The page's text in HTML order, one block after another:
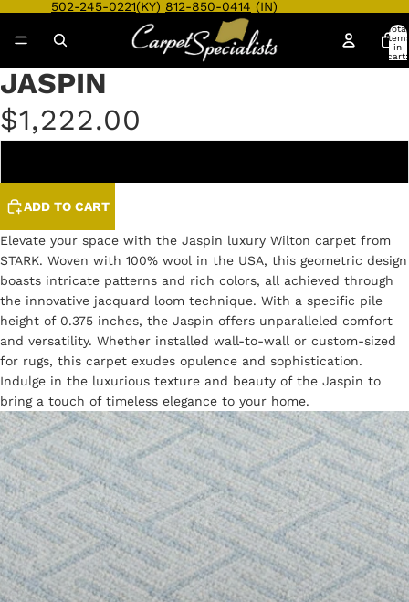
502-245-0221(KY) 812-850-0414 (IN)
Total
in
cart:
Open
image
in
full
Open
image
in
full
Open
image
in
full
JASPIN
$1,222.00
ADD TO CART
Elevate your space with the Jaspin luxury Wilton carpet from
STARK. Woven with 100% wool in the USA, this geometric design
boasts intricate patterns and rich colors, all achieved through
the innovative jacquard loom technique. With a specific pile
height of 0.375 inches, the Jaspin offers unparalleled comfort
and versatility. Whether installed wall-to-wall or custom-sized
for rugs, this carpet exudes opulence and sophistication.
Indulge in the luxurious texture and beauty of the Jaspin to
bring a touch of timeless elegance to your home.